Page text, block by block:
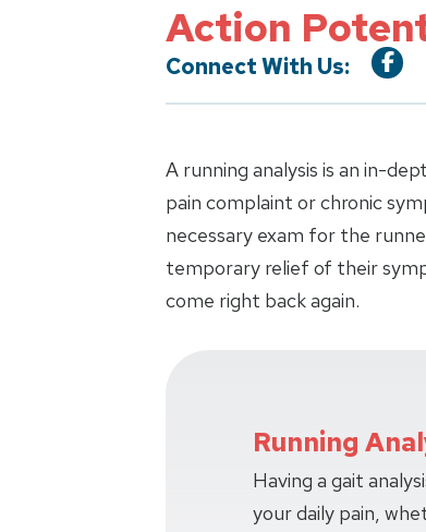
Action
Connect With Us:
A running analysis is an in-
pain complaint or chronic
necessary exam for the
temporary relief of their
come right back again.
Running
Having a gait
your daily pain,